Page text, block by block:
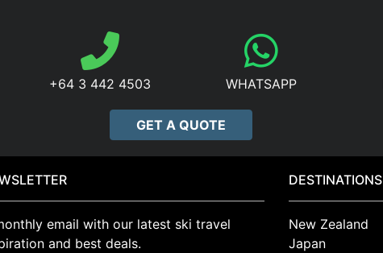
+64 3 442 4503 WHATSAPP
GET A QUOTE
email with our latest ski travel
and best deals.
DESTINATIONS
New Zealand
Japan